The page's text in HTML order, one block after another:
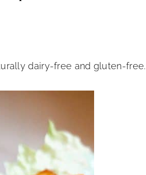
dairy-free and gluten-free.